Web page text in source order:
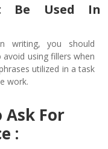
Be Used In
writing, you should
using fillers when
utilized in a task
work.
Ask For
: